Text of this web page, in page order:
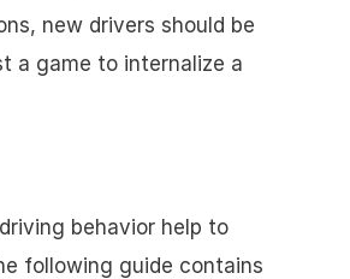
new drivers should be
a game to internalize a
behavior help to
following guide contains